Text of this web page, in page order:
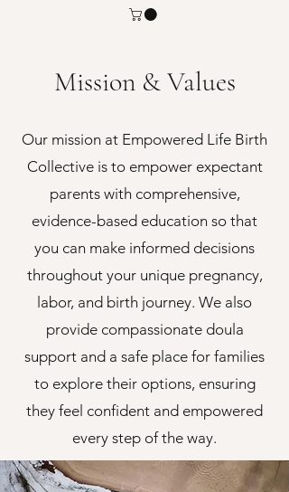
Mission & Values
Our mission at Empowered Life Birth
Collective is to empower expectant
parents with comprehensive,
evidence-based education so that
you can make informed decisions
throughout your unique pregnancy,
labor, and birth journey. We also
provide compassionate doula
support and a safe place for families
to explore their options, ensuring
they feel confident and empowered
every step of the way.